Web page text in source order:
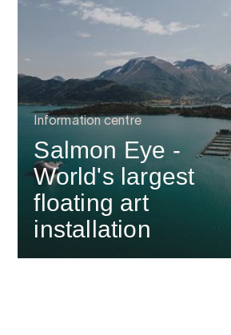
Information centre
Salmon Eye -
World's largest
floating art
installation